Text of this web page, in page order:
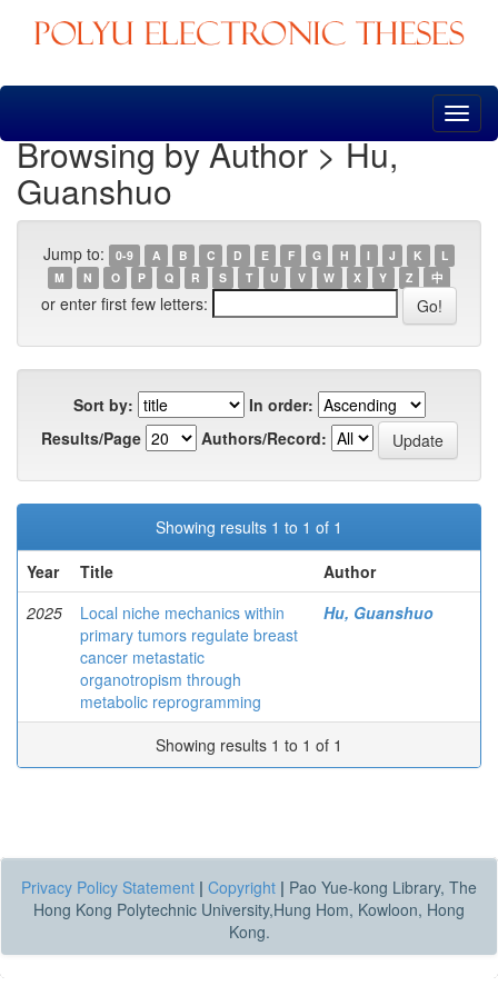
Skip
Browsing by Author > Hu,
Guanshuo
Jump to: 0-9 A B C D E F G H I J K
L
M
N O P Q R S T U V W X Y Z 中
or enter first few letters:
Sort by:
In order:
Results/Page
Authors/Record:
Showing results 1 to 1 of 1
Year
Title
Author
2025
Local niche mechanics within
primary tumors regulate breast
cancer metastatic
organotropism through
metabolic reprogramming
Hu, Guanshuo
Showing results 1 to 1 of 1
Privacy Policy Statement | Copyright | Pao Yue-kong Library, The
Hong Kong Polytechnic University,Hung Hom, Kowloon, Hong
Kong.